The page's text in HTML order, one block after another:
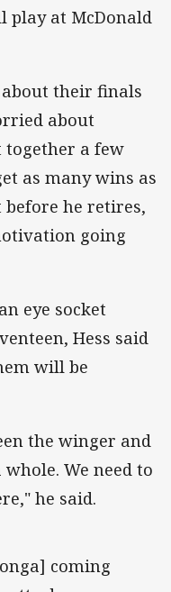
play at McDonald
their finals
about
a few
as many wins as
he retires,
going
eye socket
Hess said
will be
the winger and
We need to
he said.
coming